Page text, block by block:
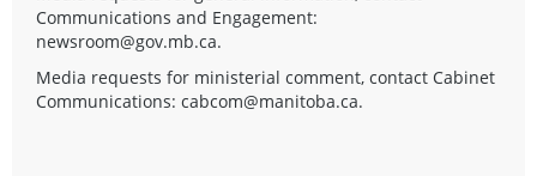
Communications and Engagement:
newsroom@gov.mb.ca.
Media requests for ministerial comment, contact Cabinet
Communications: cabcom@manitoba.ca.